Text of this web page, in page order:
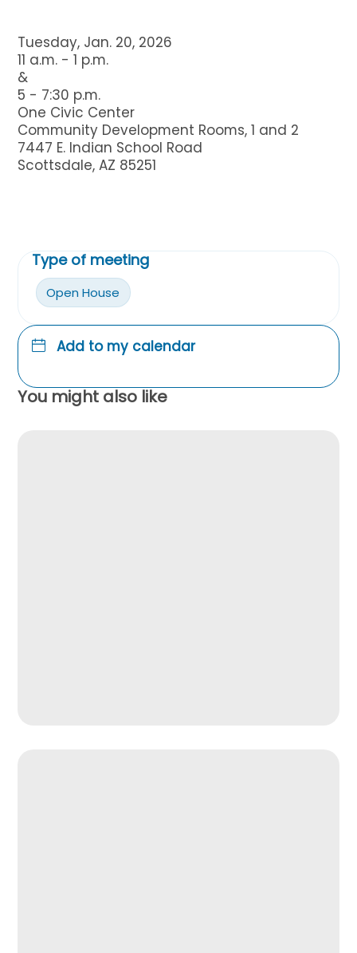
Tuesday, Jan. 20, 2026
11 a.m. - 1 p.m.
&
5 - 7:30 p.m.
One Civic Center
Community Development Rooms, 1 and 2
7447 E. Indian School Road
Scottsdale, AZ 85251
Type of meeting
Open House
Add to my calendar
You might also like